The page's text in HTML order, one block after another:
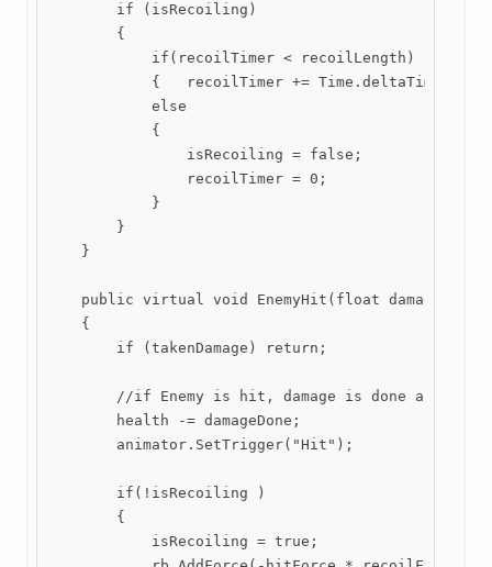
        if (isRecoiling)
        {
            if(recoilTimer < recoilLength)
            {   recoilTimer += Time.deltaTime; }
            else
            {
                isRecoiling = false;
                recoilTimer = 0;
            }
        }
    }
public virtual void EnemyHit(float
    {
        if (takenDamage) return;
//if Enemy is hit, damage is done and
        health -= damageDone;
        animator.SetTrigger("Hit");
        if(!isRecoiling )
        {
            isRecoiling = true;